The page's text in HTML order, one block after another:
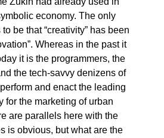
economy. The only
be that “creativity” has been
Whereas in the past it
it is the programmers, the
the tech-savvy denizens of
and enact the leading
for the marketing of urban
are parallels here with the
is obvious, but what are the